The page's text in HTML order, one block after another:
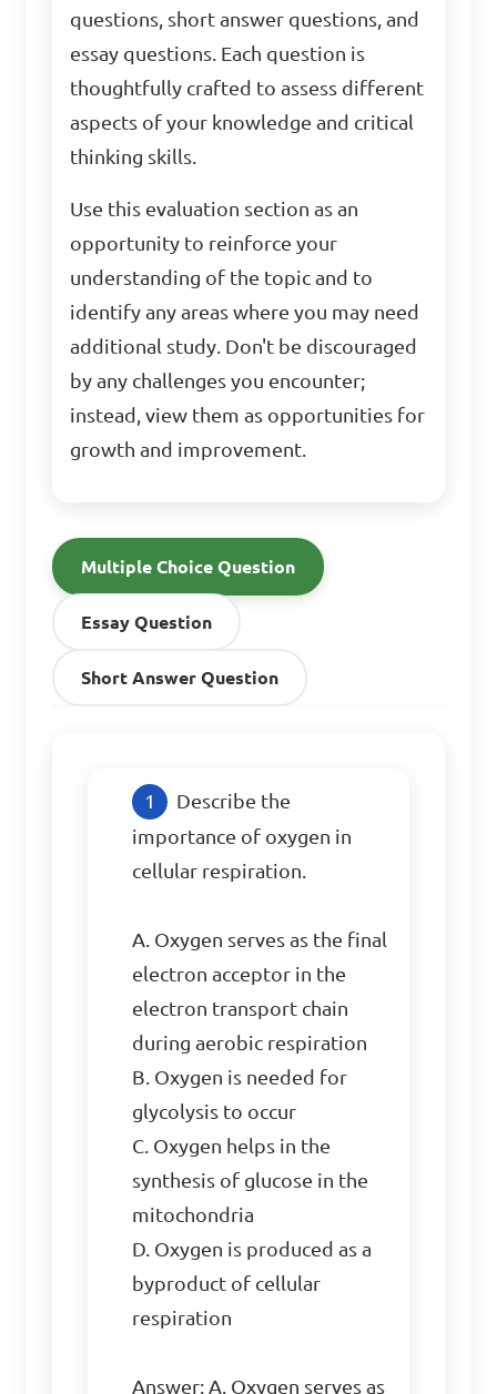
questions, short answer questions, and
essay questions. Each question is
thoughtfully crafted to assess different
aspects of your knowledge and critical
thinking skills.
Use this evaluation section as an
opportunity to reinforce your
understanding of the topic and to
identify any areas where you may need
additional study. Don't be discouraged
by any challenges you encounter;
instead, view them as opportunities for
growth and improvement.
Multiple Choice Question
Essay Question
Short Answer Question
Describe the
importance of oxygen in
cellular respiration.
A. Oxygen serves as the final
electron acceptor in the
electron transport chain
during aerobic respiration
B. Oxygen is needed for
glycolysis to occur
C. Oxygen helps in the
synthesis of glucose in the
mitochondria
D. Oxygen is produced as a
byproduct of cellular
respiration
Answer: A. Oxygen serves as